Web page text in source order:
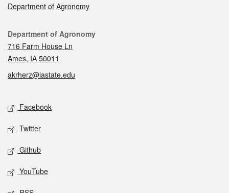
Department of Agronomy
Contact
Department of Agronomy
716 Farm House Ln
Ames, IA 50011
akrherz@iastate.edu
Social media
Facebook
Twitter
Github
YouTube